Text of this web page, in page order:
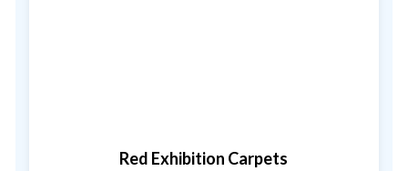
Red Exhibition Carpets